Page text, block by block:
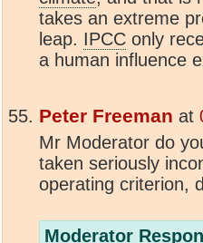
takes an extreme
leap. IPCC only
a human influence
Peter Freeman at
Mr Moderator do
taken seriously
operating criterion,
Moderator